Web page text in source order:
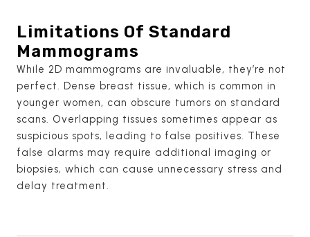
Limitations Of Standard
Mammograms
While 2D mammograms are invaluable, they’re not
perfect. Dense breast tissue, which is common in
younger women, can obscure tumors on standard
scans. Overlapping tissues sometimes appear as
suspicious spots, leading to false positives. These
false alarms may require additional imaging or
biopsies, which can cause unnecessary stress and
delay treatment.